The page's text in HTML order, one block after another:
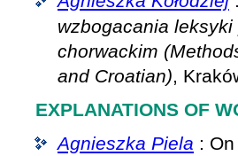
wzbogacania
chorwackim
and Croatian),
EXPLANATIONS OF
Agnieszka Piela : On